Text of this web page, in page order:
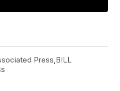
Press,BILL